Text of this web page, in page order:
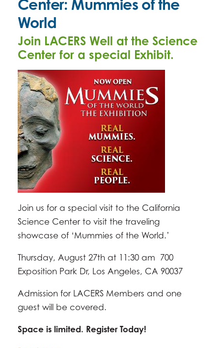
Center: Mummies of the
World
Join LACERS Well at the Science
Center for a special Exhibit.
Join us for a special visit to the California
Science Center to visit the traveling
showcase of ‘Mummies of the World.’
Thursday, August 27th at 11:30 am 700
Exposition Park Dr, Los Angeles, CA 90037
Admission for LACERS Members and one
guest will be covered.
Space is limited. Register Today!